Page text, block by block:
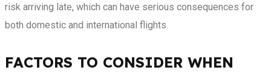
risk arriving late, which can have serious consequences for
both domestic and international flights.
FACTORS TO CONSIDER WHEN